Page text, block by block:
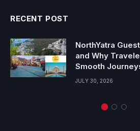
RECENT POST
NorthYatra
and Why
Smooth
JULY 30, 2026